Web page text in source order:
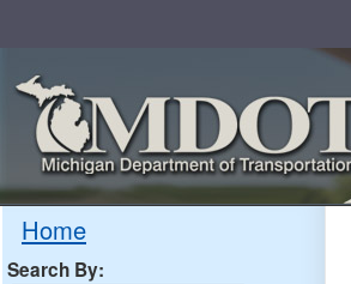
Home
Search By: